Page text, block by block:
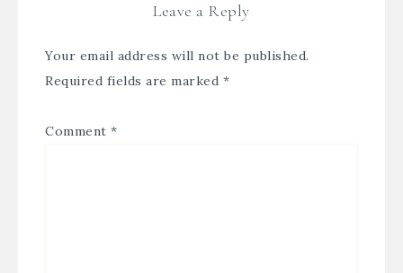
Leave a Reply
Your email address will not be published.
Required fields are marked *
Comment *